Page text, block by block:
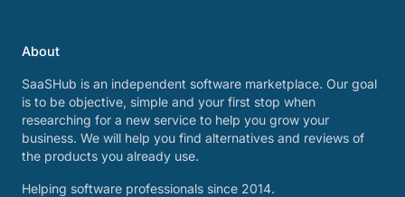
About
SaaSHub is an independent software marketplace. Our goal
is to be objective, simple and your first stop when
researching for a new service to help you grow your
business. We will help you find alternatives and reviews of
the products you already use.
Helping software professionals since 2014.